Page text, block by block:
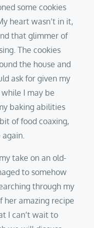
some cookies
heart wasn’t in it,
that glimmer of
The cookies
the house and
ask for given my
I may be
baking abilities
of food coaxing,
take on an old-
to somehow
through my
her amazing recipe
I can’t wait to